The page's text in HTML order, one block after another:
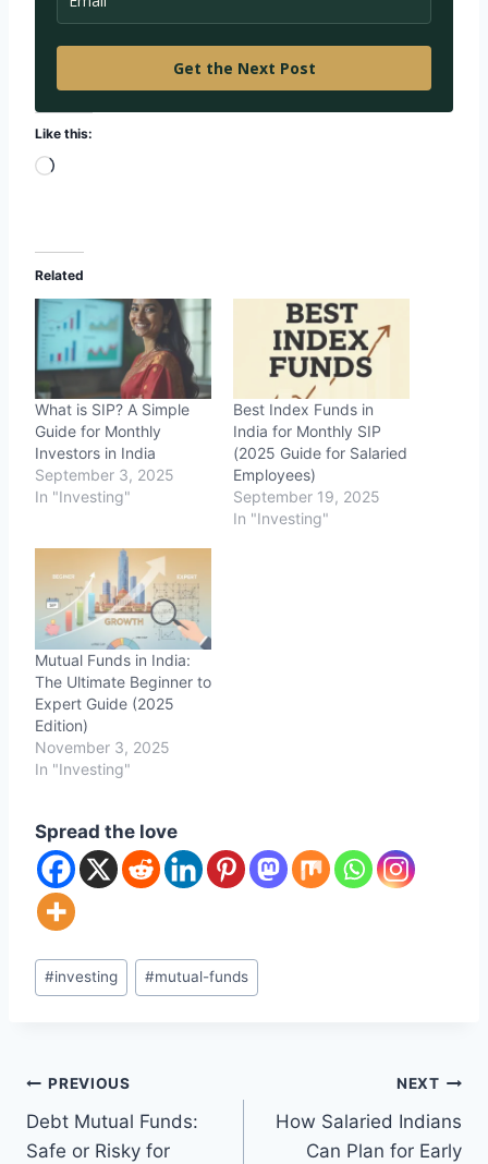
Get the Next Post
Like this:
L
d
i
…
Related
What is SIP? A Simple
Guide for Monthly
Investors in India
September 3, 2025
In "Investing"
Best Index Funds in
India for Monthly SIP
(2025 Guide for Salaried
Employees)
September 19, 2025
In "Investing"
Mutual Funds in India:
The Ultimate Beginner to
Expert Guide (2025
Edition)
November 3, 2025
In "Investing"
Spread the love
Post
Tags:
#investing #mutual-funds
Post
navigation
PREVIOUS
Debt Mutual Funds:
Safe or Risky for
NEXT
How Salaried Indians
Can Plan for Early